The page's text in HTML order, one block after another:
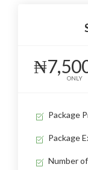
ONLY
Package
Package
Number